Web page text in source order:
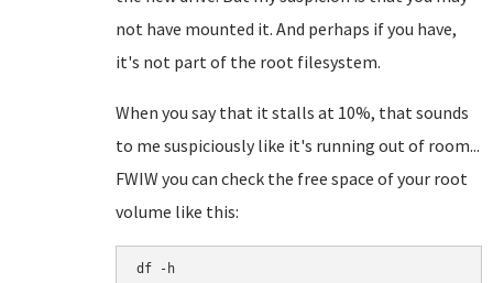
not have mounted it. And perhaps if you have,
it's not part of the root filesystem.
When you say that it stalls at 10%, that sounds
to me suspiciously like it's running out of room...
FWIW you can check the free space of your root
volume like this:
df -h